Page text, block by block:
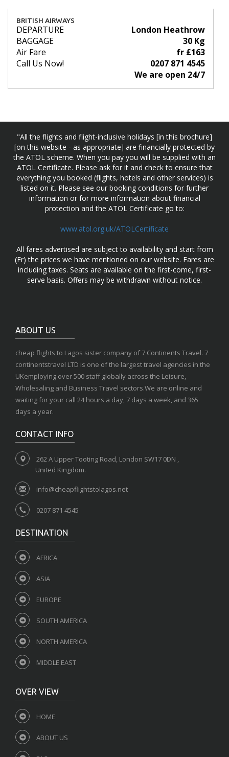
BRITISH AIRWAYS
DEPARTURE
London Heathrow
BAGGAGE
30 Kg
Air Fare
fr £163
Call Us Now!
0207 871 4545
We are open 24/7
"All the flights and flight-inclusive holidays [in this brochure]
[on this website - as appropriate] are financially protected by
the ATOL scheme. When you pay you will be supplied with an
ATOL Certificate. Please ask for it and check to ensure that
everything you booked (flights, hotels and other services) is
listed on it. Please see our booking conditions for further
information or for more information about financial
protection and the ATOL Certificate go to:
www.atol.org.uk/ATOLCertificate
All fares advertised are subject to availability and start from
(Fr) the prices we have mentioned on our website. Fares are
including taxes. Seats are available on the first-come, first-
serve basis. Offers may be withdrawn without notice.
ABOUT US
cheap flights to Lagos sister company of 7 Continents Travel. 7
continentstravel LTD is one of the largest travel agencies in the
UKemploying over 500 staff globally across the Leisure,
Wholesaling and Business Travel sectors.We are online and
waiting for your call 24 hours a day, 7 days a week, and 365
days a year.
CONTACT INFO
262 A Upper Tooting Road, London SW17 0DN ,
United Kingdom.
info@cheapflightstolagos.net
0207 871 4545
DESTINATION
AFRICA
ASIA
EUROPE
SOUTH AMERICA
NORTH AMERICA
MIDDLE EAST
OVER VIEW
HOME
ABOUT US